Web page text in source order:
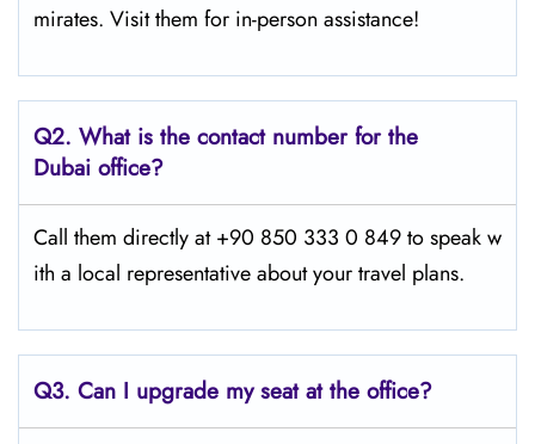
mirates. Visit them for in-person assistance!
Q2. What is the contact number for the
Dubai office?
Call them directly at +90 850 333 0 849 to speak w
ith a local representative about your travel plans.
Q3. Can I upgrade my seat at the office?